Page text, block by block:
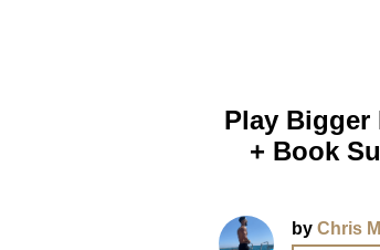
Play Bigger
+ Book
by Chris